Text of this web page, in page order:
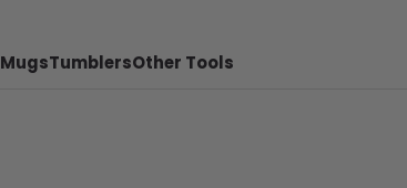
MugsTumblersOther Tools